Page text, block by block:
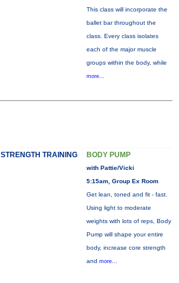
This class will incorporate the
ballet bar throughout the
class. Every class isolates
each of the major muscle
groups within the body, while
more...
STRENGTH TRAINING BODY PUMP
with Pattie/Vicki
5:15am, Group Ex Room
Get lean, toned and fit - fast.
Using light to moderate
weights with lots of reps, Body
Pump will shape your entire
body, increase core strength
and more...